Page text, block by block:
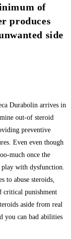
of
produces
side
Durabolin arrives in
out-of steroid
preventive
Even even though
much once the
play with dysfunction.
to abuse steroids,
critical punishment
aside from real
you can bad abilities